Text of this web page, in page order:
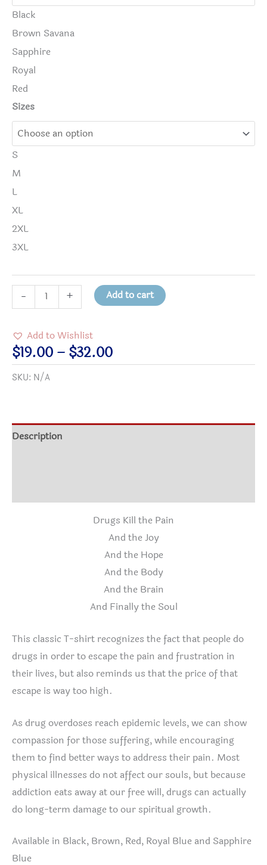
Black
Brown Savana
Sapphire
Royal
Red
Sizes
S
M
L
XL
2XL
3XL
-
DRUGS
KILL
PAIN
Cotton
T-
+ Add to cart
Add to Wishlist
$19.00 – $32.00Price
range:
$32.00
SKU: N/A
Description
Drugs Kill the Pain
And the Joy
And the Hope
And the Body
And the Brain
And Finally the Soul
This classic T-shirt recognizes the fact that people do
drugs in order to escape the pain and frustration in
their lives, but also reminds us that the price of that
escape is way too high.
As drug overdoses reach epidemic levels, we can show
compassion for those suffering, while encouraging
them to find better ways to address their pain. Most
physical illnesses do not affect our souls, but because
addiction eats away at our free will, drugs can actually
do long-term damage to our spiritual growth.
Available in Black, Brown, Red, Royal Blue and Sapphire
Blue